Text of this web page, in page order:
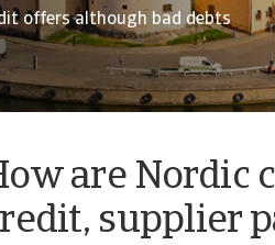
offers although bad debts
are Nordic
supplier